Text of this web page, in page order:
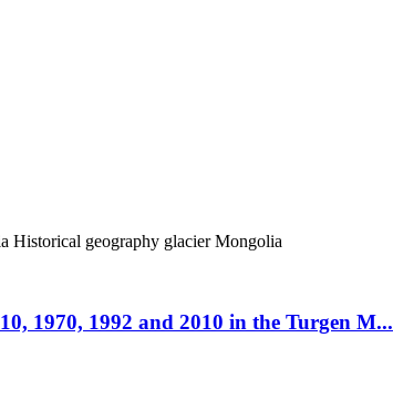
Historical geography glacierMongolia
1970, 1992 and 2010 in the Turgen M...